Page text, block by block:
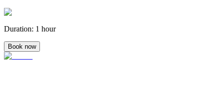
Duration: 1 hour
Book now